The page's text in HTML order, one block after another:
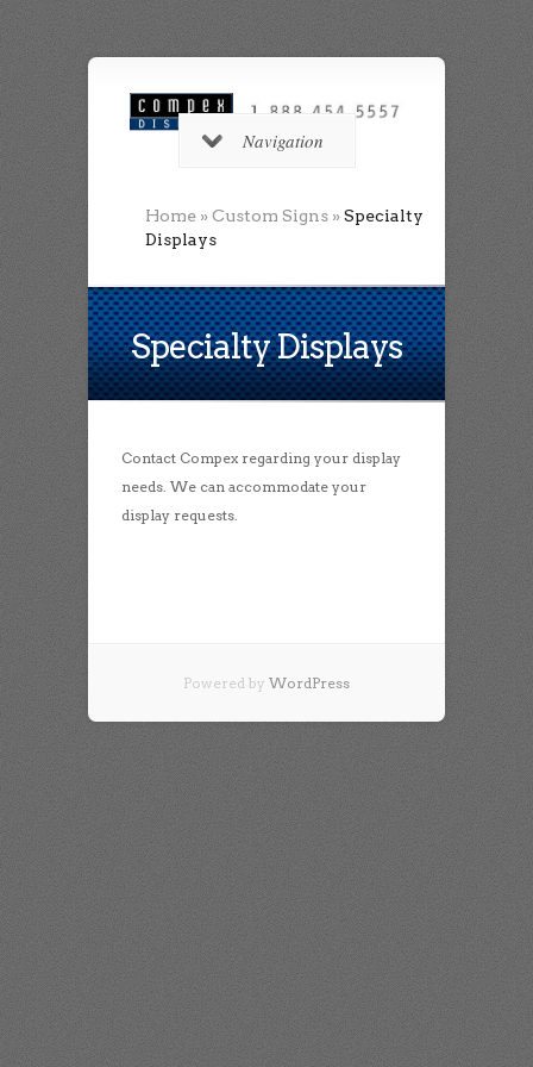
Navigation
Home » Custom Signs »Specialty
Displays
Specialty Displays
Contact Compex regarding your display
needs. We can accommodate your
display requests.
Powered by WordPress